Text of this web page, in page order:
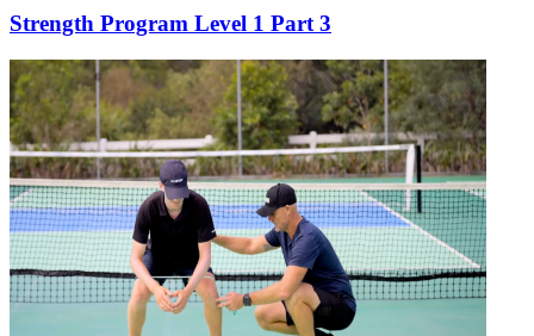
Strength Program Level 1 Part 3